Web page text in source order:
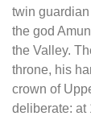
twin
the god
the Valley.
throne, his
crown of
deliberate: at